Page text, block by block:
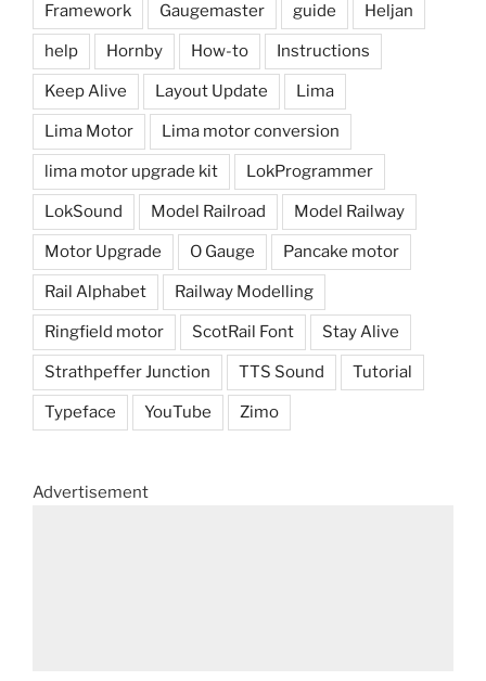
Framework Gaugemaster guide Heljan
help Hornby How-to Instructions
Keep Alive Layout Update Lima
Lima Motor Lima motor conversion
lima motor upgrade kit LokProgrammer
LokSound Model Railroad Model Railway
Motor Upgrade O Gauge Pancake motor
Rail Alphabet Railway Modelling
Ringfield motor ScotRail Font Stay Alive
Strathpeffer Junction TTS Sound Tutorial
Typeface YouTube Zimo
Advertisement